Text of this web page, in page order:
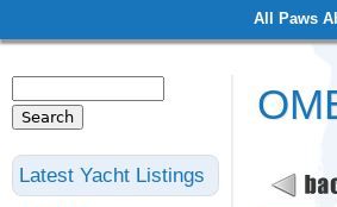
All Paws
Search form
Latest Yacht Listings